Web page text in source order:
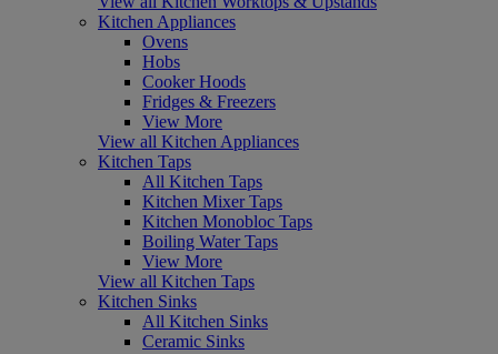
Kitchen Appliances
Ovens
Hobs
Cooker Hoods
Fridges & Freezers
View More
View all Kitchen Appliances
Kitchen Taps
All Kitchen Taps
Kitchen Mixer Taps
Kitchen Monobloc Taps
Boiling Water Taps
View More
View all Kitchen Taps
Kitchen Sinks
All Kitchen Sinks
Ceramic Sinks